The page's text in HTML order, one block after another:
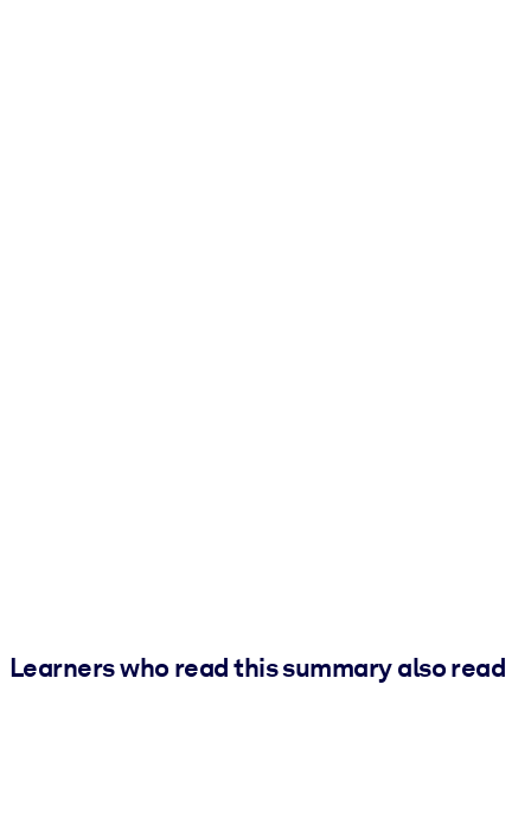
Learners who read this summary also read